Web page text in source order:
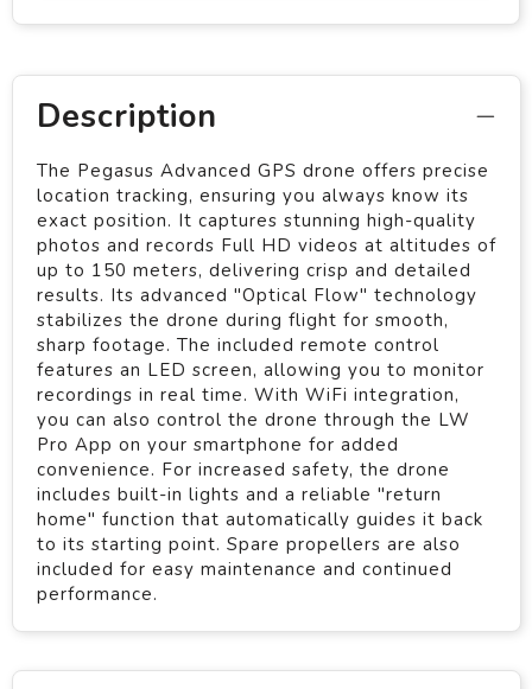
Description
The Pegasus Advanced GPS drone offers precise
location tracking, ensuring you always know its
exact position. It captures stunning high-quality
photos and records Full HD videos at altitudes of
up to 150 meters, delivering crisp and detailed
results. Its advanced "Optical Flow" technology
stabilizes the drone during flight for smooth,
sharp footage. The included remote control
features an LED screen, allowing you to monitor
recordings in real time. With WiFi integration,
you can also control the drone through the LW
Pro App on your smartphone for added
convenience. For increased safety, the drone
includes built-in lights and a reliable "return
home" function that automatically guides it back
to its starting point. Spare propellers are also
included for easy maintenance and continued
performance.